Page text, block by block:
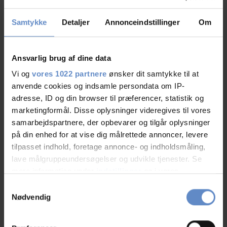
Samtykke Detaljer Annonceindstillinger Om
Ansvarlig brug af dine data
Vi og vores 1022 partnere ønsker dit samtykke til at
anvende cookies og indsamle persondata om IP-
adresse, ID og din browser til præferencer, statistik og
marketingformål. Disse oplysninger videregives til vores
samarbejdspartnere, der opbevarer og tilgår oplysninger
på din enhed for at vise dig målrettede annoncer, levere
tilpasset indhold, foretage annonce- og indholdsmåling,
lave målgruppeundersøgelser og udvikle tjenester. Se
tilbage eller ændre indstillinger fra vores
"Cookiedeklaration", eller ved at trykke på "Privacy
Nødvendig
Se på kort
Klik på kortet herunder for at se Danhostel Ishoj Strand